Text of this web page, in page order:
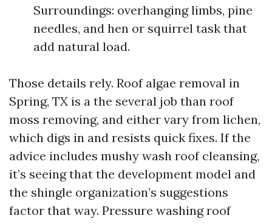
Surroundings: overhanging limbs, pine
needles, and hen or squirrel task that
add natural load.
Those details rely. Roof algae removal in
Spring, TX is a the several job than roof
moss removing, and either vary from lichen,
which digs in and resists quick fixes. If the
advice includes mushy wash roof cleansing,
it’s seeing that the development model and
the shingle organization’s suggestions
factor that way. Pressure washing roof